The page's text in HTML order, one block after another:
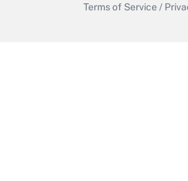
Terms of Service /